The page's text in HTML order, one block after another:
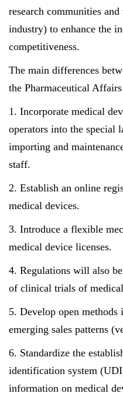
research communities
industry) to enhance the
competitiveness.
The main differences
the Pharmaceutical
1. Incorporate medical
operators into the special
importing and
staff.
2. Establish an online
medical devices.
3. Introduce a flexible
medical device licenses.
4. Regulations will also
of clinical trials of
5. Develop open
emerging sales patterns
6. Standardize the
identification system
information on medical